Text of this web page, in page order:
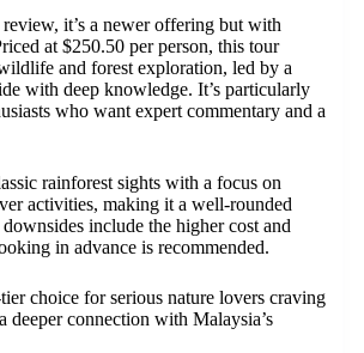
it’s a newer offering but with
at $250.50 per person, this tour
and forest exploration, led by a
with deep knowledge. It’s particularly
who want expert commentary and a
rainforest sights with a focus on
activities, making it a well-rounded
include the higher cost and
in advance is recommended.
choice for serious nature lovers craving
deeper connection with Malaysia’s